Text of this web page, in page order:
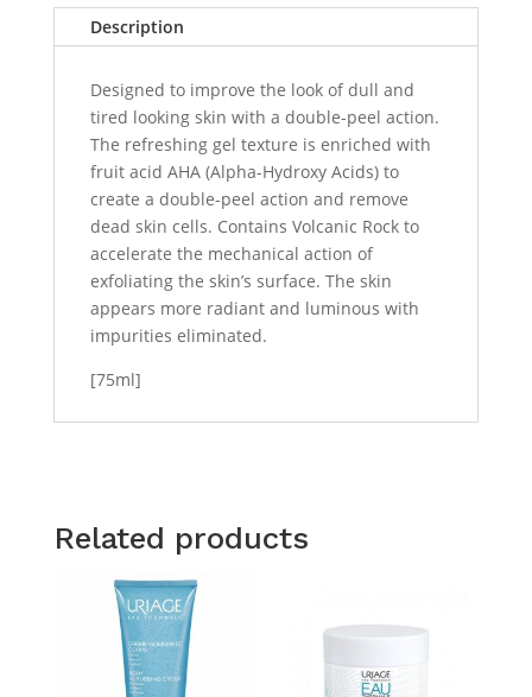
Description
Designed to improve the look of dull and
tired looking skin with a double-peel action.
The refreshing gel texture is enriched with
fruit acid AHA (Alpha-Hydroxy Acids) to
create a double-peel action and remove
dead skin cells. Contains Volcanic Rock to
accelerate the mechanical action of
exfoliating the skin’s surface. The skin
appears more radiant and luminous with
impurities eliminated.
[75ml]
Related products